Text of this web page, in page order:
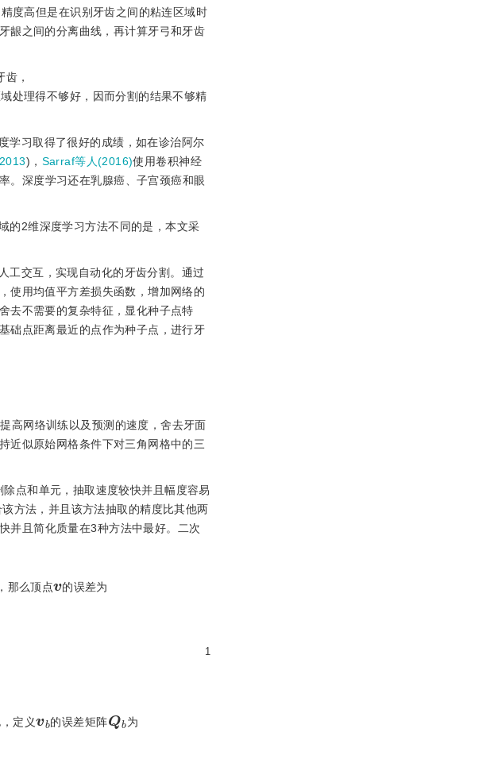
度高但是在识别牙齿之间的粘连区域时
龈之间的分离曲线，再计算牙弓和牙齿
，
处理得不够好，因而分割的结果不够精
学习取得了很好的成绩，如在诊治阿尔
)， Sarraf等人(2016)使用卷积神经
。深度学习还在乳腺癌、子宫颈癌和眼
的2维深度学习方法不同的是，本文采
工交互，实现自动化的牙齿分割。通过
使用均值平方差损失函数，增加网络的
去不需要的复杂特征，显化种子点特
础点距离最近的点作为种子点，进行牙
高网络训练以及预测的速度，舍去牙面
近似原始网格条件下对三角网格中的三
点和单元，抽取速度较快并且幅度容易
方法，并且该方法抽取的精度比其他两
并且简化质量在3种方法中最好。二次
，那么顶点v的误差为
1
，定义 v
b 的误差矩阵 Q
b 为